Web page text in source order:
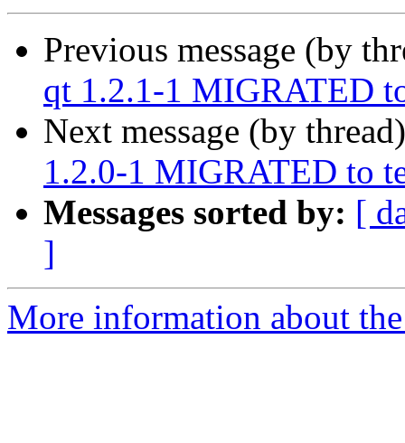
Previous message (by
qt 1.2.1-1 MIGRATED
Next message (by
1.2.0-1 MIGRATED to
Messages sorted by: [
]
More information about